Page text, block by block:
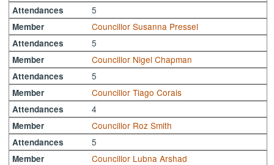
Attendances 5
Member Councillor Susanna Pressel
Attendances 5
Member Councillor Nigel Chapman
Attendances 5
Member Councillor Tiago Corais
Attendances 4
Member Councillor Roz Smith
Attendances 5
Member Councillor Lubna Arshad